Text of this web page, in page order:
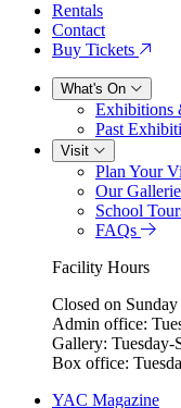
Rentals
Contact
Buy Tickets
What's On
Exhibitions
Past
Visit
Plan Your
Our
School
FAQs
Facility Hours
Closed on
Admin office:
Gallery: Tuesday-
Box office:
YAC Magazine